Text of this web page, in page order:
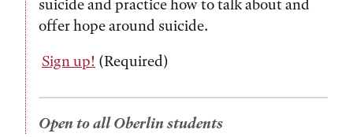
suicide and practice how to talk about and
offer hope around suicide.
Sign up! (Required)
Open to all Oberlin students